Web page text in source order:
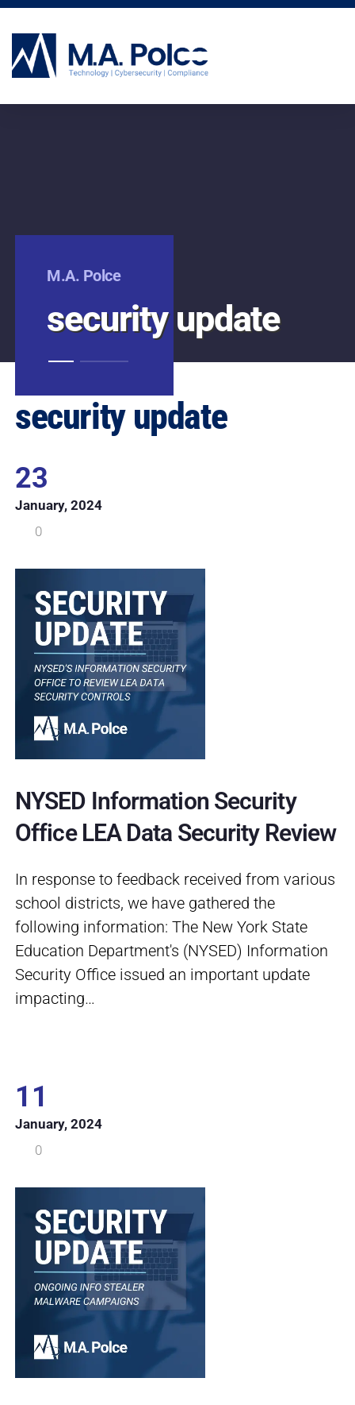
M.A. Polce
security update
security update
23
January, 2024
0
NYSED Information Security
Office LEA Data Security Review
In response to feedback received from various
school districts, we have gathered the
following information: The New York State
Education Department's (NYSED) Information
Security Office issued an important update
impacting…
11
January, 2024
0